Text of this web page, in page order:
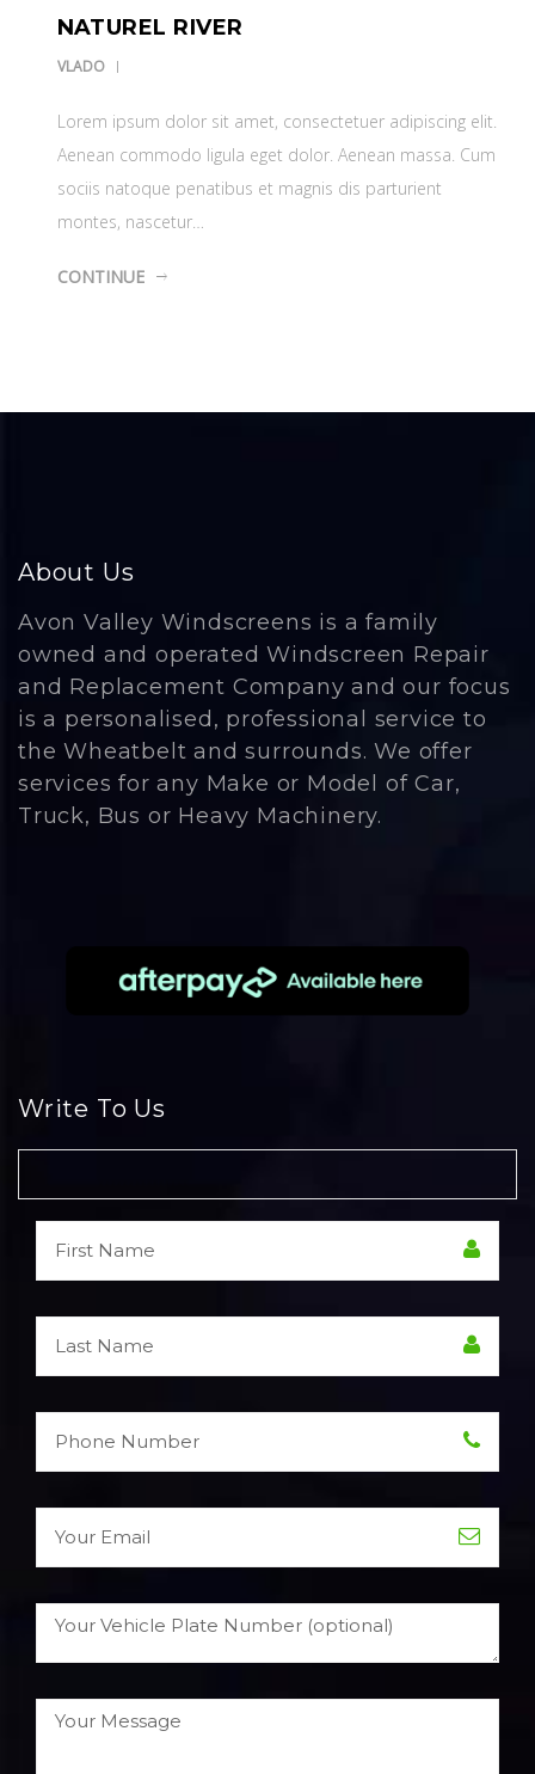
NATUREL RIVER
VLADO
Lorem ipsum dolor sit amet, consectetuer adipiscing elit.
Aenean commodo ligula eget dolor. Aenean massa. Cum
sociis natoque penatibus et magnis dis parturient
montes, nascetur…
CONTINUE
About Us
Avon Valley Windscreens is a family
owned and operated Windscreen Repair
and Replacement Company and our focus
is a personalised, professional service to
the Wheatbelt and surrounds. We offer
services for any Make or Model of Car,
Truck, Bus or Heavy Machinery.
Write To Us